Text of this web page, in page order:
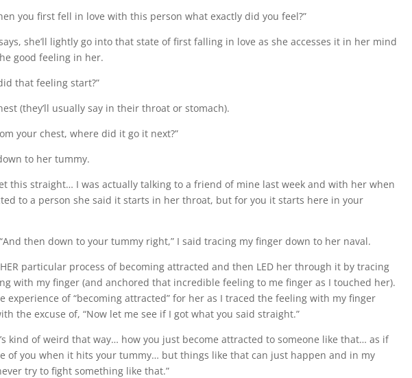
you first fell in love with this person what exactly did you feel?”
she’ll lightly go into that state of first falling in love as she accesses it in her mind
good feeling in her.
that feeling start?”
(they’ll usually say in their throat or stomach).
your chest, where did it go it next?”
to her tummy.
this straight… I was actually talking to a friend of mine last week and with her when
to a person she said it starts in her throat, but for you it starts here in your
then down to your tummy right,” I said tracing my finger down to her naval.
particular process of becoming attracted and then LED her through it by tracing
with my finger (and anchored that incredible feeling to me finger as I touched her).
experience of “becoming attracted” for her as I traced the feeling with my finger
the excuse of, “Now let me see if I got what you said straight.”
kind of weird that way… how you just become attracted to someone like that… as if
of you when it hits your tummy… but things like that can just happen and in my
try to fight something like that.”